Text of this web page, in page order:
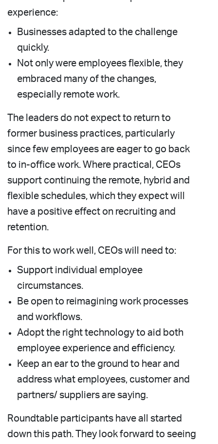
experience:
Businesses adapted to the challenge
quickly.
Not only were employees flexible, they
embraced many of the changes,
especially remote work.
The leaders do not expect to return to
former business practices, particularly
since few employees are eager to go back
to in-office work. Where practical, CEOs
support continuing the remote, hybrid and
flexible schedules, which they expect will
have a positive effect on recruiting and
retention.
For this to work well, CEOs will need to:
Support individual employee
circumstances.
Be open to reimagining work processes
and workflows.
Adopt the right technology to aid both
employee experience and efficiency.
Keep an ear to the ground to hear and
address what employees, customer and
partners/ suppliers are saying.
Roundtable participants have all started
down this path. They look forward to seeing